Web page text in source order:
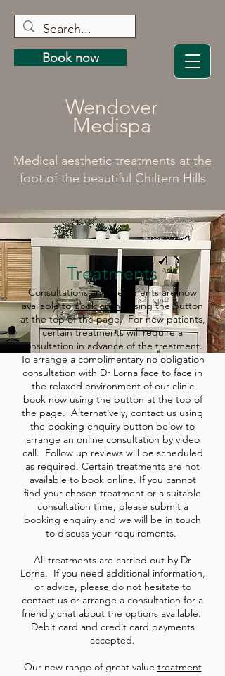
Wendover
Medispa
Medical aesthetic treatments at the
foot of the beautiful Chiltern Hills
Book now
Treatments
Consultations and treatments are now
available tobook online
using the button
at the top of the page. For new patients,
certain treatments will require a
consultation in advance of the treatment.
To arrange a complimentary no obligation
consultation with Dr Lorna face to face in
the relaxed environment of our clinic
book now using the button at the top of
the page. Alternatively, contact us using
the booking enquiry button below to
arrange an online consultation by video
call. Follow up reviews will be scheduled
as required. Certain treatments are not
available to book online. If you cannot
find your chosen treatment or a suitable
consultation time, please submit a
booking enquiry and we will be in touch
to discuss your requirements.
All treatments are carried out by Dr
Lorna. If you need additional information,
or advice, please do not hesitate to
contact us or arrange a consultation for a
friendly chat about the options available.
Debit card and credit card payments
accepted.
Our new range of great value treatment